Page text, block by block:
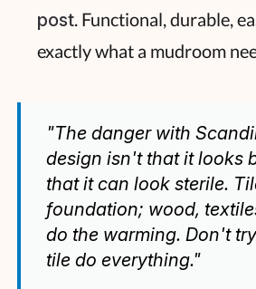
post. Functional, durable,
exactly what a mudroom
"The danger with
design isn't that it looks
that it can look sterile.
foundation; wood,
do the warming. Don't
tile do everything."